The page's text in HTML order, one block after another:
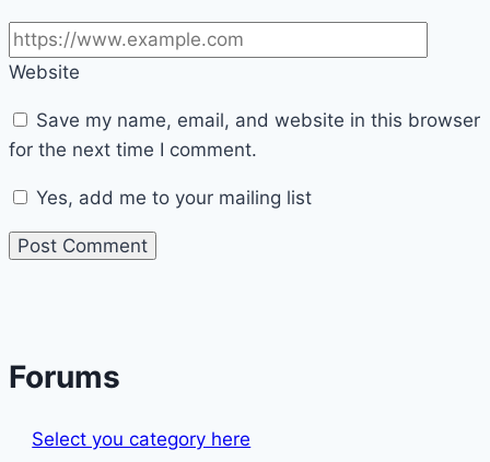
Website
Save my name, email, and website in this browser
for the next time I comment.
Yes, add me to your mailing list
Forums
Select you category here